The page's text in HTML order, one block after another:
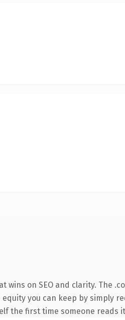
on SEO and clarity. The
you can keep by simply
the first time someone reads